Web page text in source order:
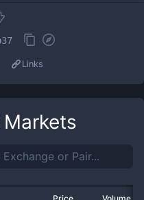
Links
Markets